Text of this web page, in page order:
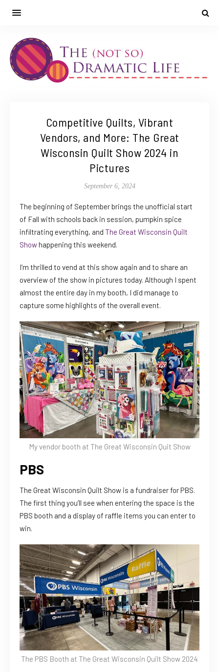
Competitive Quilts, Vibrant
Vendors, and More: The Great
Wisconsin Quilt Show 2024 in
Pictures
September 6, 2024
The beginning of September brings the unofficial start
of Fall with schools back in session, pumpkin spice
infiltrating everything, and The Great Wisconsin Quilt
Showhappening this weekend.
I’m thrilled to vend at this show again and to share an
overview of the show in pictures today. Although I spent
almost the entire day in my booth, I did manage to
capture some highlights of the overall event.
My vendor booth at The Great Wisconsin Quit Show
PBS
The Great Wisconsin Quilt Show is a fundraiser for PBS.
The first thing you’ll see when entering the space is the
PBS booth and a display of raffle items you can enter to
win.
The PBS Booth at The Great Wisconsin Quilt Show 2024